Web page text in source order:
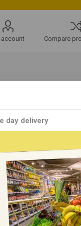
account Compare
food products that
MM offers a
Each Ching's
SORT BY
day delivery